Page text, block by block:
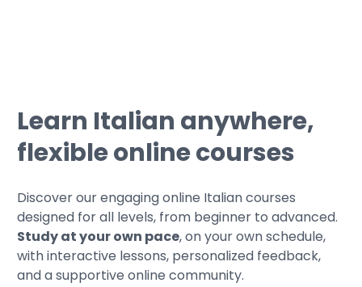
Learn Italian anywhere,
flexible online courses
Discover our engaging online Italian courses
designed for all levels, from beginner to advanced.
Study at your own pace, on your own schedule,
with interactive lessons, personalized feedback,
and a supportive online community.